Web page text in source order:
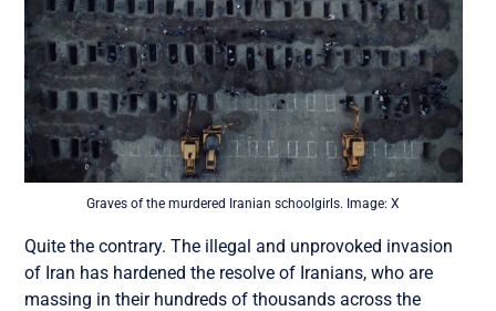
Graves of the murdered Iranian schoolgirls. Image: X
Quite the contrary. The illegal and unprovoked invasion
of Iran has hardened the resolve of Iranians, who are
massing in their hundreds of thousands across the